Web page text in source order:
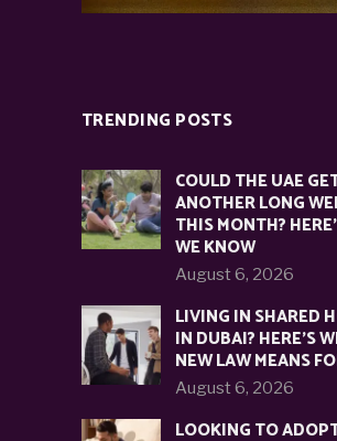
TRENDING POSTS
COULD THE UAE
ANOTHER LONG
THIS MONTH?
WE KNOW
August 6, 2026
LIVING IN SHARED
IN DUBAI? HERE’S
NEW LAW MEANS
August 6, 2026
LOOKING TO